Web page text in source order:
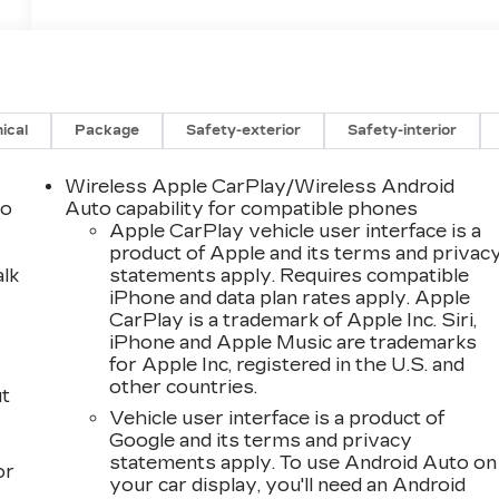
Package Safety-exterior Safety-interior
Wireless Apple CarPlay/Wireless Android
Auto capability for compatible phones
Apple CarPlay vehicle user interface is a
product of Apple and its terms and
statements apply. Requires compatible
iPhone and data plan rates apply. Apple
CarPlay is a trademark of Apple Inc. Siri,
iPhone and Apple Music are trademarks
for Apple Inc, registered in the U.S. and
other countries.
Vehicle user interface is a product of
Google and its terms and privacy
statements apply. To use Android Auto on
your car display, you'll need an Android